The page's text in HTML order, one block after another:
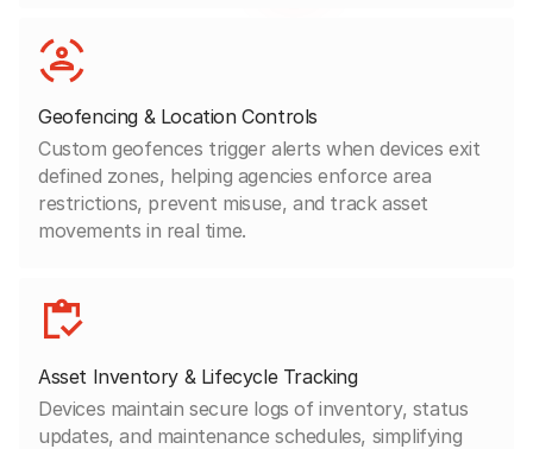
Geofencing & Location Controls
Custom geofences trigger alerts when devices exit
defined zones, helping agencies enforce area
restrictions, prevent misuse, and track asset
movements in real time.
Asset Inventory & Lifecycle Tracking
Devices maintain secure logs of inventory, status
updates, and maintenance schedules, simplifying